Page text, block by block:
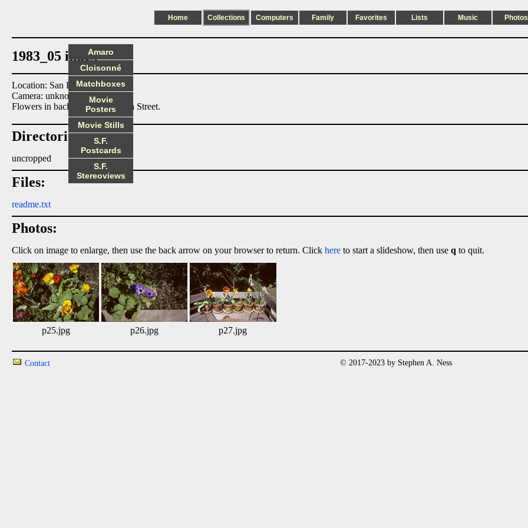
Home Collections Computers Family Favorites Lists Music Photos
1983_05 index
Location: San Francisco
Camera: unknown
Flowers in back yard at 560 29th Street.
Directories:
uncropped
Files:
readme.txt
Photos:
Click on image to enlarge, then use the back arrow on your browser to return. Click here to start a slideshow, then use q to quit.
p25.jpg p26.jpg p27.jpg
Amaro
Cloisonné
Matchboxes
Movie
Posters
Movie Stills
S.F.
Postcards
S.F.
Stereoviews
Contact © 2017-2023 by Stephen A. Ness